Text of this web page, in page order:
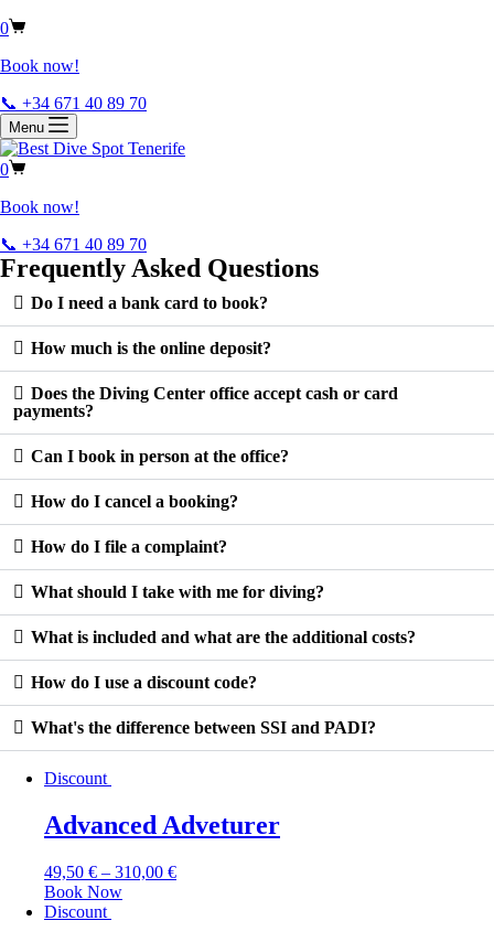
0
Book now!
📞 +34 671 40 89 70
Menu
0
Book now!
📞 +34 671 40 89 70
Frequently Asked Questions
Do I need a bank card to book?
How much is the online deposit?
Does the Diving Center office accept cash or card
payments?
Can I book in person at the office?
How do I cancel a booking?
How do I file a complaint?
What should I take with me for diving?
What is included and what are the additional costs?
How do I use a discount code?
What's the difference between SSI and PADI?
Discount
Advanced Adveturer
49,50 € – 310,00 €
Book Now
Discount